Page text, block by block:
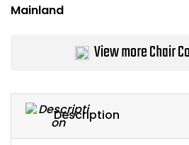
Description
View more Chair